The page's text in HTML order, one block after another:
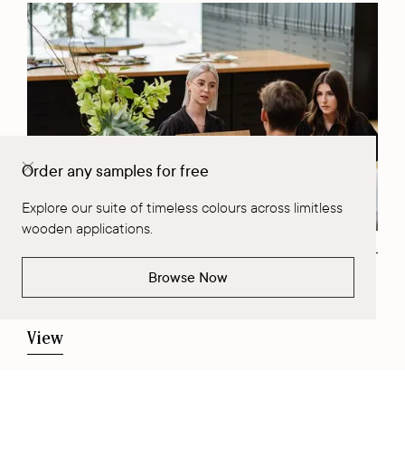
Order any samples for free
Explore our suite of timeless colours across limitless
wooden applications.
Browse Now
View our Catalogue
View